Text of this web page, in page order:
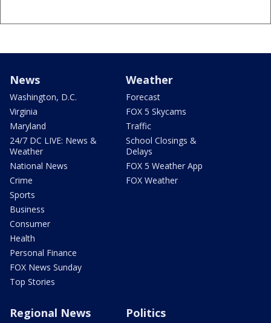
News
Washington, D.C.
Virginia
Maryland
24/7 DC LIVE: News &
Weather
National News
Crime
Sports
Business
Consumer
Health
Personal Finance
FOX News Sunday
Top Stories
Weather
Forecast
FOX 5 Skycams
Traffic
School Closings &
Delays
FOX 5 Weather App
FOX Weather
Regional News Politics